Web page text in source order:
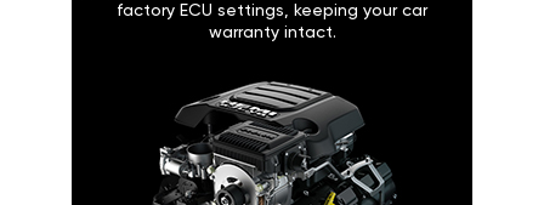
factory ECU settings, keeping your car
warranty intact.